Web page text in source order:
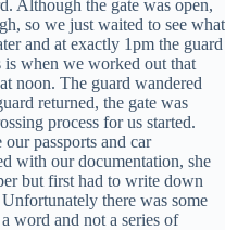
Although the gate was open,
so we just waited to see what
and at exactly 1pm the guard
is when we worked out that
noon. The guard wandered
returned, the gate was
process for us started.
passports and car
with our documentation, she
but first had to write down
there was some
word and not a series of